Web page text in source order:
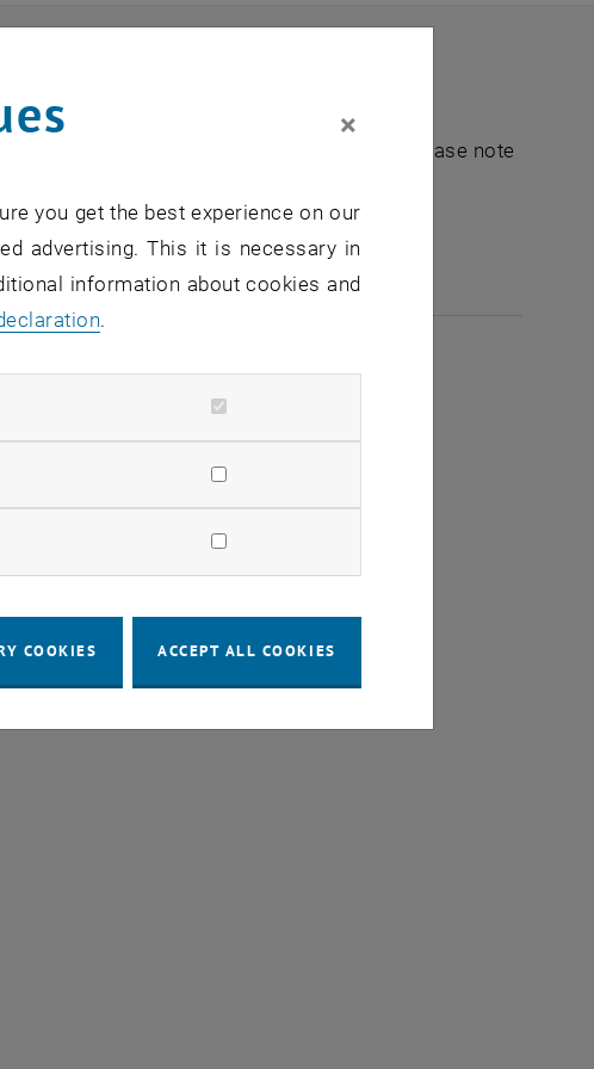
"Hochschuldidaktik - focus:lehre". Please note
2026
×
you get the best experience on our
advertising. This it is necessary in
information about cookies and
.
COOKIES ACCEPT ALL COOKIES